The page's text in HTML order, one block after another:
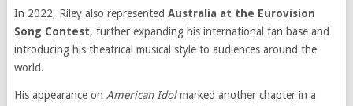
In 2022, Riley also represented Australia at the Eurovision
Song Contest, further expanding his international fan base and
introducing his theatrical musical style to audiences around the
world.
His appearance on American Idolmarked another chapter in a